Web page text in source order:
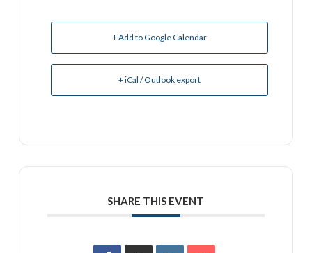
+ Add to Google Calendar
+ iCal / Outlook export
SHARE THIS EVENT